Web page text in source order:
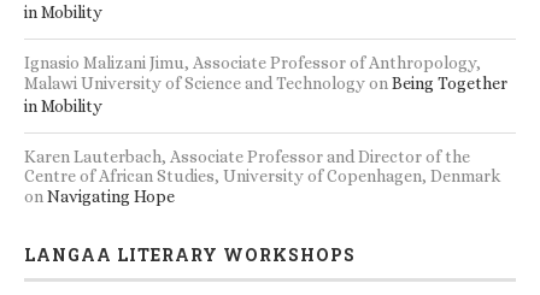
in Mobility
Ignasio Malizani Jimu, Associate Professor of Anthropology,
Malawi University of Science and Technologyon Being Together
in Mobility
Karen Lauterbach, Associate Professor and Director of the
Centre of African Studies, University of Copenhagen, Denmark
on Navigating Hope
LANGAA LITERARY WORKSHOPS